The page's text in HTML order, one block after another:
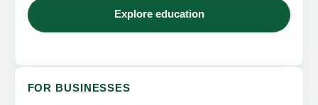
Explore education
FOR BUSINESSES